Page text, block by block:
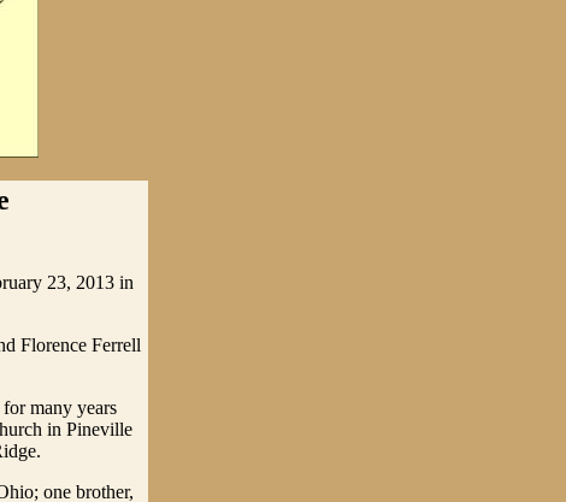
23, 2013 in
Florence Ferrell
many years
in Pineville
one brother,